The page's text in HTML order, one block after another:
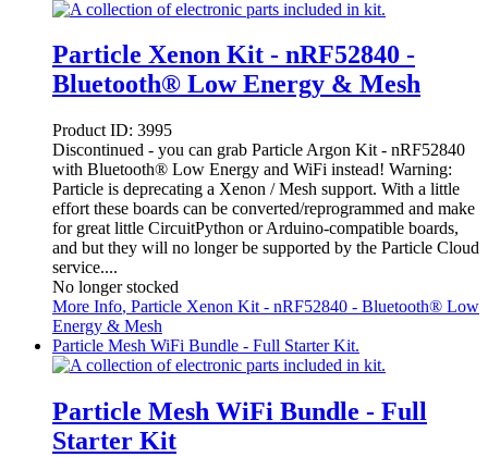
Particle Xenon Kit - nRF52840 -
Bluetooth® Low Energy & Mesh
Product ID: 3995
Discontinued - you can grab Particle Argon Kit - nRF52840
with Bluetooth® Low Energy and WiFi instead! Warning:
Particle is deprecating a Xenon / Mesh support. With a little
effort these boards can be converted/reprogrammed and make
for great little CircuitPython or Arduino-compatible boards,
and but they will no longer be supported by the Particle Cloud
service....
No longer stocked
More Info, Particle Xenon Kit - nRF52840 - Bluetooth® Low
Energy & Mesh
Particle Mesh WiFi Bundle - Full Starter Kit.
Particle Mesh WiFi Bundle - Full
Starter Kit